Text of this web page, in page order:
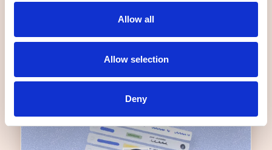
Allow all
Allow selection
Deny
FOR UP TO 20 TEAM MEMBERS
$1000 USD